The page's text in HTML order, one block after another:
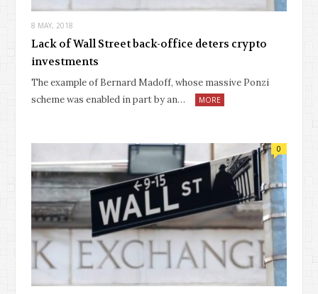
8 MAY, 2018
Lack of Wall Street back-office deters crypto
investments
The example of Bernard Madoff, whose massive Ponzi
scheme was enabled in part by an…
MORE
0